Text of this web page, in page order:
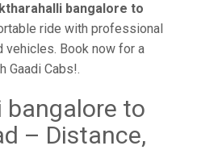
bangalore to
ride with professional
vehicles. Book now for a
Gaadi Cabs!.
bangalore to
– Distance,